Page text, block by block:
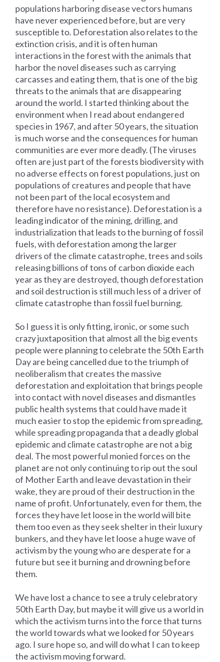
populations harboring disease vectors humans
have never experienced before, but are very
susceptible to. Deforestation also relates to the
extinction crisis, and it is often human
interactions in the forest with the animals that
harbor the novel diseases such as carrying
carcasses and eating them, that is one of the big
threats to the animals that are disappearing
around the world. I started thinking about the
environment when I read about endangered
species in 1967, and after 50 years, the situation
is much worse and the consequences for human
communities are ever more deadly. (The viruses
often are just part of the forests biodiversity with
no adverse effects on forest populations, just on
populations of creatures and people that have
not been part of the local ecosystem and
therefore have no resistance). Deforestation is a
leading indicator of the mining, drilling, and
industrialization that leads to the burning of fossil
fuels, with deforestation among the larger
drivers of the climate catastrophe, trees and soils
releasing billions of tons of carbon dioxide each
year as they are destroyed, though deforestation
and soil destruction is still much less of a driver of
climate catastrophe than fossil fuel burning.
So I guess it is only fitting, ironic, or some such
crazy juxtaposition that almost all the big events
people were planning to celebrate the 50th Earth
Day are being cancelled due to the triumph of
neoliberalism that creates the massive
deforestation and exploitation that brings people
into contact with novel diseases and dismantles
public health systems that could have made it
much easier to stop the epidemic from spreading,
while spreading propaganda that a deadly global
epidemic and climate catastrophe are not a big
deal. The most powerful monied forces on the
planet are not only continuing to rip out the soul
of Mother Earth and leave devastation in their
wake, they are proud of their destruction in the
name of profit. Unfortunately, even for them, the
forces they have let loose in the world will bite
them too even as they seek shelter in their luxury
bunkers, and they have let loose a huge wave of
activism by the young who are desperate for a
future but see it burning and drowning before
them.
We have lost a chance to see a truly celebratory
50th Earth Day, but maybe it will give us a world in
which the activism turns into the force that turns
the world towards what we looked for 50 years
ago. I sure hope so, and will do what I can to keep
the activism moving forward.